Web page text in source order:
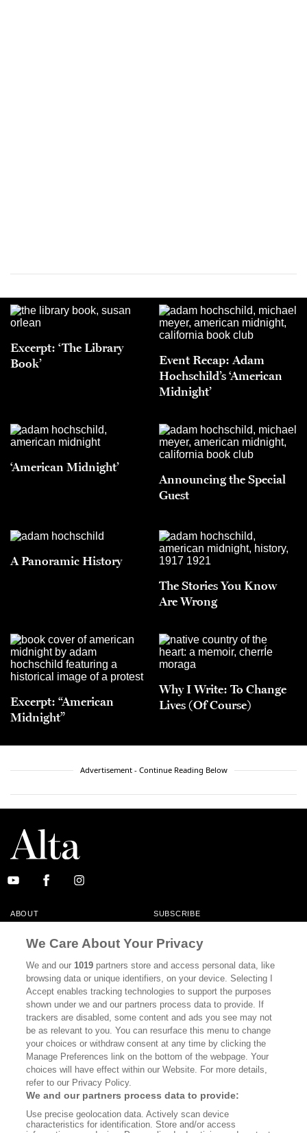
Excerpt: ‘The Library
Book’
Event Recap: Adam
Hochschild’s ‘American
Midnight’
‘American Midnight’
Announcing the Special
Guest
A Panoramic History
The Stories You Know
Are Wrong
Excerpt: “American
Midnight”
Why I Write: To Change
Lives (Of Course)
Advertisement - Continue Reading Below
ABOUT SUBSCRIBE
CONTACT
CALIFORNIA BOOK CLUB EVENTS
BOOKS CULTURE
DISPATCHES NEWSLETTERS
MEMBER SUPPORT FAQ
WHERE TO BUY ALTA JOURNAL
Bookshop.org In Order To Support Independent Booksellers. Alta Journal
Does Not Receive Any Commissions On Books Purchased From Our Site.
We Care About Your Privacy
We and our1019 partners store and access personal data, like
browsing data or unique identifiers, on your device. Selecting I
Accept enables tracking technologies to support the purposes
shown under we and our partners process data to provide. If
trackers are disabled, some content and ads you see may not
be as relevant to you. You can resurface this menu to change
your choices or withdraw consent at any time by clicking the
Manage Preferences link on the bottom of the webpage. Your
choices will have effect within our Website. For more details,
refer to our Privacy Policy.
We and our partners process data to provide:
Use precise geolocation data. Actively scan device
characteristics for identification. Store and/or access